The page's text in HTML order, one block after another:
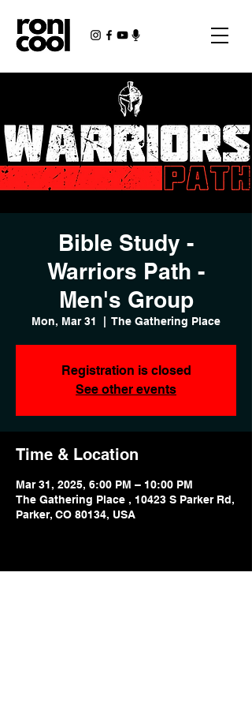
Bible Study -
Warriors Path -
Men's Group
Mon, Mar 31
  |
The Gathering Place
Registration is closed
See other events
Time & Location
Mar 31, 2025, 6:00 PM – 10:00 PM
The Gathering Place , 10423 S Parker Rd,
Parker, CO 80134, USA